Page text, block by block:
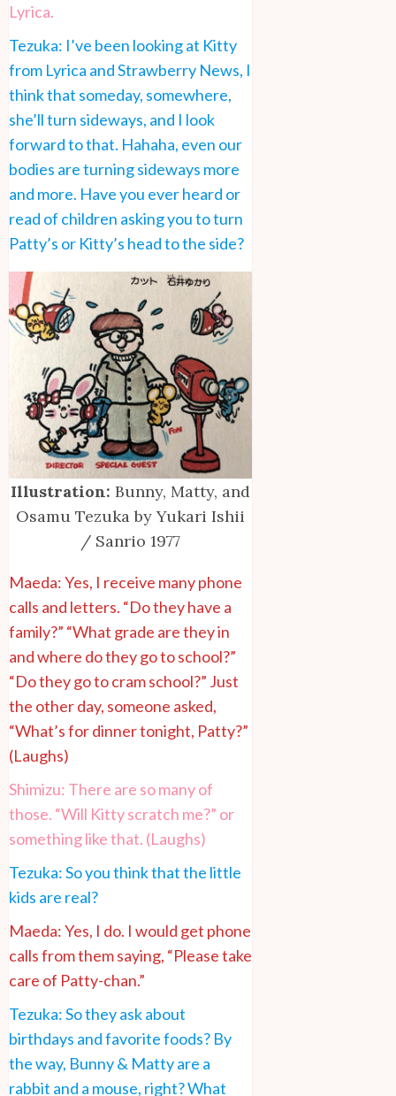
Lyrica.
Tezuka: I’ve been looking at Kitty
from Lyrica and Strawberry News, I
think that someday, somewhere,
she’ll turn sideways, and I look
forward to that. Hahaha, even our
bodies are turning sideways more
and more. Have you ever heard or
read of children asking you to turn
Patty’s or Kitty’s head to the side?
Illustration: Bunny, Matty, and
Osamu Tezuka by Yukari Ishii
/ Sanrio 1977
Maeda: Yes, I receive many phone
calls and letters. “Do they have a
family?” “What grade are they in
and where do they go to school?”
“Do they go to cram school?” Just
the other day, someone asked,
“What’s for dinner tonight, Patty?”
(Laughs)
Shimizu: There are so many of
those. “Will Kitty scratch me?” or
something like that. (Laughs)
Tezuka: So you think that the little
kids are real?
Maeda: Yes, I do. I would get phone
calls from them saying, “Please take
care of Patty-chan.”
Tezuka: So they ask about
birthdays and favorite foods? By
the way, Bunny & Matty are a
rabbit and a mouse, right? What